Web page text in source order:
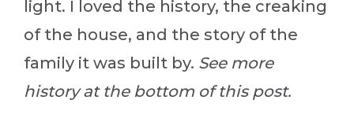
light. I loved the history, the creaking
of the house, and the story of the
family it was built by. See more
history at the bottom of this post.